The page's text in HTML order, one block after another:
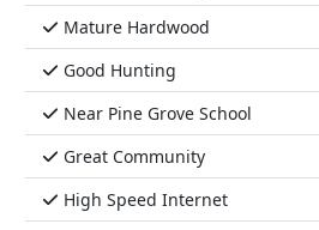
Mature Hardwood
Good Hunting
Near Pine Grove School
Great Community
High Speed Internet